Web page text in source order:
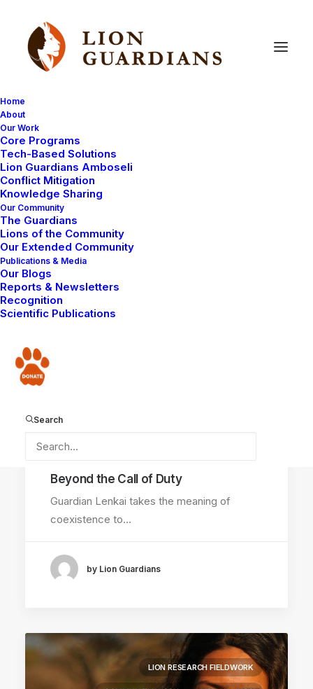
Home
About
Our Work
Core Programs
Tech-Based Solutions
Lion Guardians Amboseli
Conflict Mitigation
Knowledge Sharing
Our Community
The Guardians
Lions of the Community
Our Extended Community
Publications & Media
Our Blogs
Reports & Newsletters
Recognition
Scientific Publications
Donate
Search
lion
Beyond the Call of Duty
Guardian Lenkai takes the meaning of
coexistence to…
by Lion Guardians
LION RESEARCH FIELDWORK